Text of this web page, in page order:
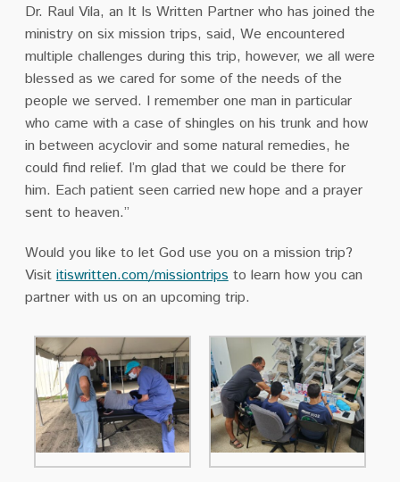
Dr. Raul Vila, an It Is Written Partner who has joined the
ministry on six mission trips, said, We encountered
multiple challenges during this trip, however, we all were
blessed as we cared for some of the needs of the
people we served. I remember one man in particular
who came with a case of shingles on his trunk and how
in between acyclovir and some natural remedies, he
could find relief. I’m glad that we could be there for
him. Each patient seen carried new hope and a prayer
sent to heaven.”
Would you like to let God use you on a mission trip?
Visititiswritten.com/missiontripsto learn how you can
partner with us on an upcoming trip.